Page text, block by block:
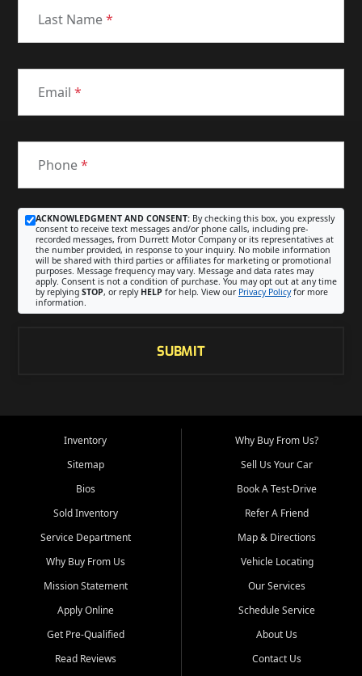
Last Name*
Email *
Phone*
ACKNOWLEDGMENT AND CONSENT: By checking this box, you expressly
consent to receive text messages and/or phone calls, including pre-
recorded messages, from Durrett Motor Company or its representatives at
the number provided, in response to your inquiry. No mobile information
will be shared with third parties or affiliates for marketing or promotional
purposes. Message frequency may vary. Message and data rates may
apply. Consent is not a condition of purchase. You may opt out at any time
by replying STOP, or reply HELP for help. View our Privacy Policyfor more
information.
SUBMIT
Inventory
Sitemap
Bios
Sold Inventory
Service Department
Why Buy From Us
Mission Statement
Apply Online
Get Pre-Qualified
Read Reviews
Why Buy From Us?
Sell Us Your Car
Book A Test-Drive
Refer A Friend
Map & Directions
Vehicle Locating
Our Services
Schedule Service
About Us
Contact Us